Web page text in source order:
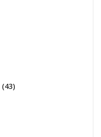
(43)